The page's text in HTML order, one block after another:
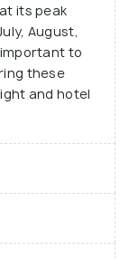
its peak
August,
important to
these
and hotel